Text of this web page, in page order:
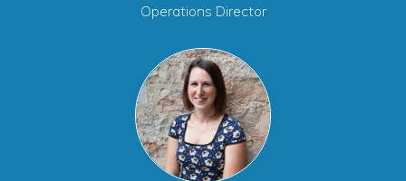
Operations Director